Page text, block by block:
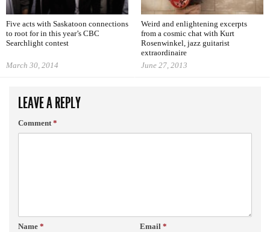
Five acts with Saskatoon connections
to root for in this year’s CBC
Searchlight contest
March 30, 2014
Weird and enlightening excerpts
from a cosmic chat with Kurt
Rosenwinkel, jazz guitarist
extraordinaire
June 27, 2013
LEAVE A REPLY
Comment*
Name * Email *